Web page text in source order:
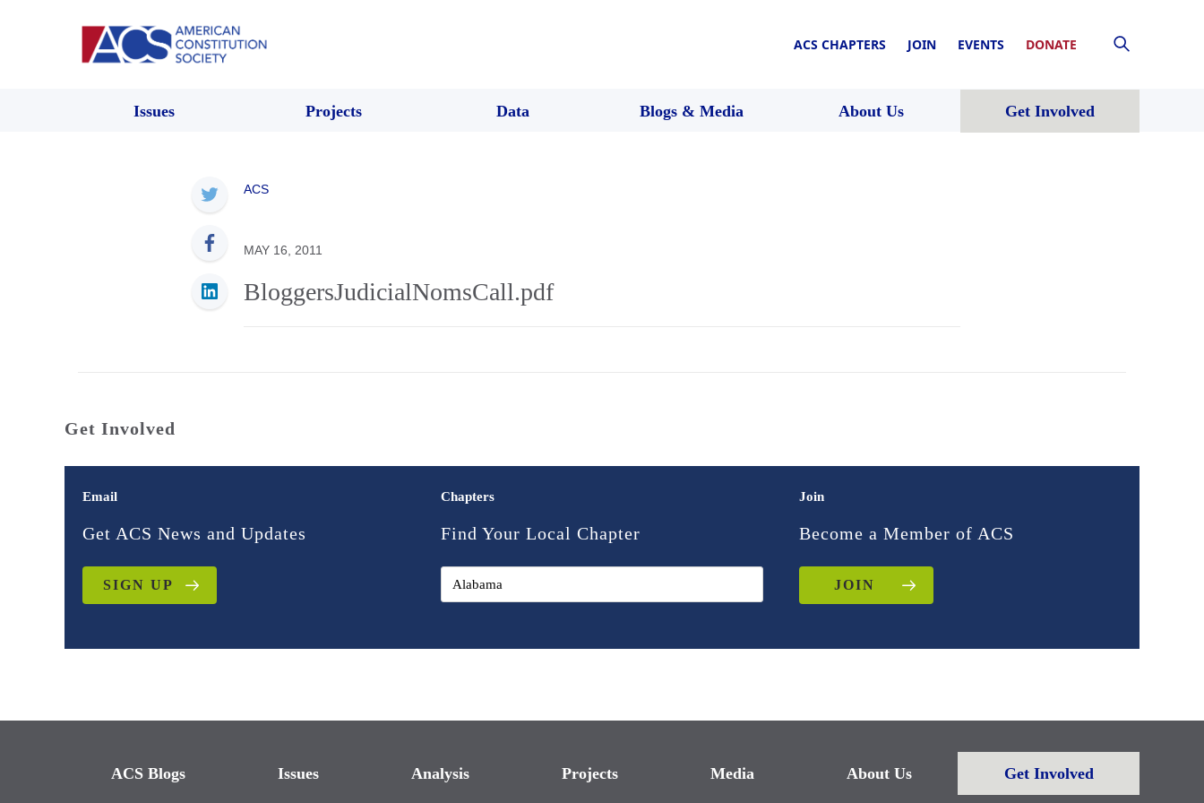
ACS CHAPTERS JOIN EVENTS DONATE
Issues Projects Data Blogs & Media About Us Get Involved
ACS
MAY 16, 2011
BloggersJudicialNomsCall.pdf
Get Involved
Email
Get ACS News and Updates
SIGN UP
Chapters
Find Your Local Chapter
Join
Become a Member of ACS
JOIN
ACS Blogs Issues Analysis Projects Media About Us Get Involved